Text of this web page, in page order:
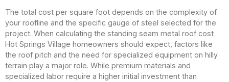
The total cost per square foot depends on the complexity of
your roofline and the specific gauge of steel selected for the
project. When calculating the standing seam metal roof cost
Hot Springs Village homeowners should expect, factors like
the roof pitch and the need for specialized equipment on hilly
terrain play a major role. While premium materials and
specialized labor require a higher initial investment than